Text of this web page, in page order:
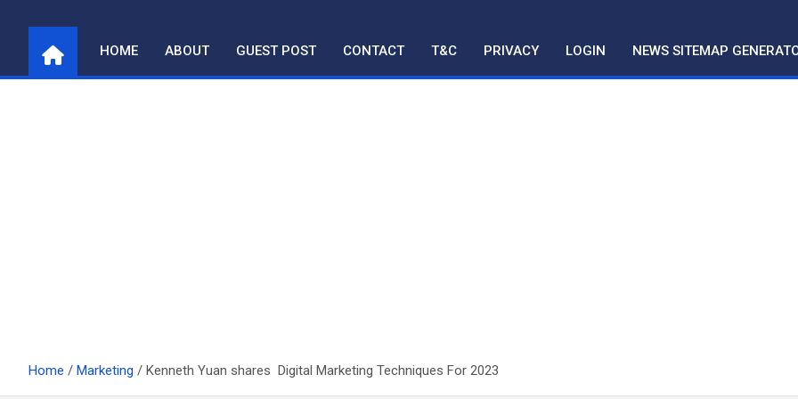
content
HOME ABOUT GUEST POST CONTACT T&C PRIVACY LOGIN NEWS SITEMAP
Home Marketing Kenneth Yuan shares Digital Marketing Techniques For 2023